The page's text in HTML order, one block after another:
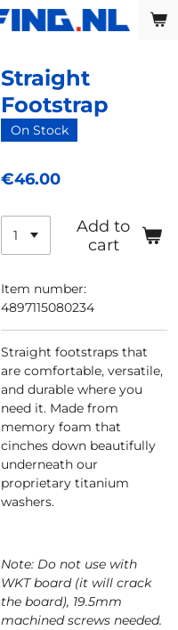
Straight
Footstrap
On Stock
€46.00
Add to
cart
Item number:
4897115080234
Straight footstraps that
are comfortable, versatile,
and durable where you
need it. Made from
memory foam that
cinches down beautifully
underneath our
proprietary titanium
washers.
Note: Do not use with
WKT board (it will crack
the board), 19.5mm
machined screws needed.